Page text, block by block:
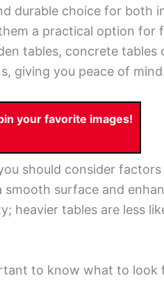
durable choice for both
a practical option for
tables, concrete tables
giving you peace of
your favorite images!
should consider factors
surface and
heavier tables are less
to know what to